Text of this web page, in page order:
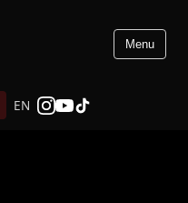
Menu
EN